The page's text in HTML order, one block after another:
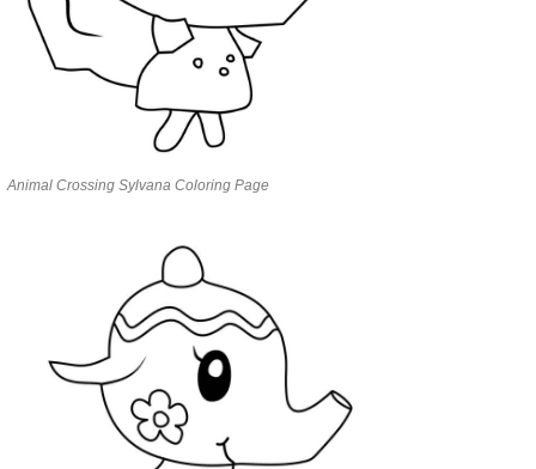
Animal Crossing Sylvana Coloring Page